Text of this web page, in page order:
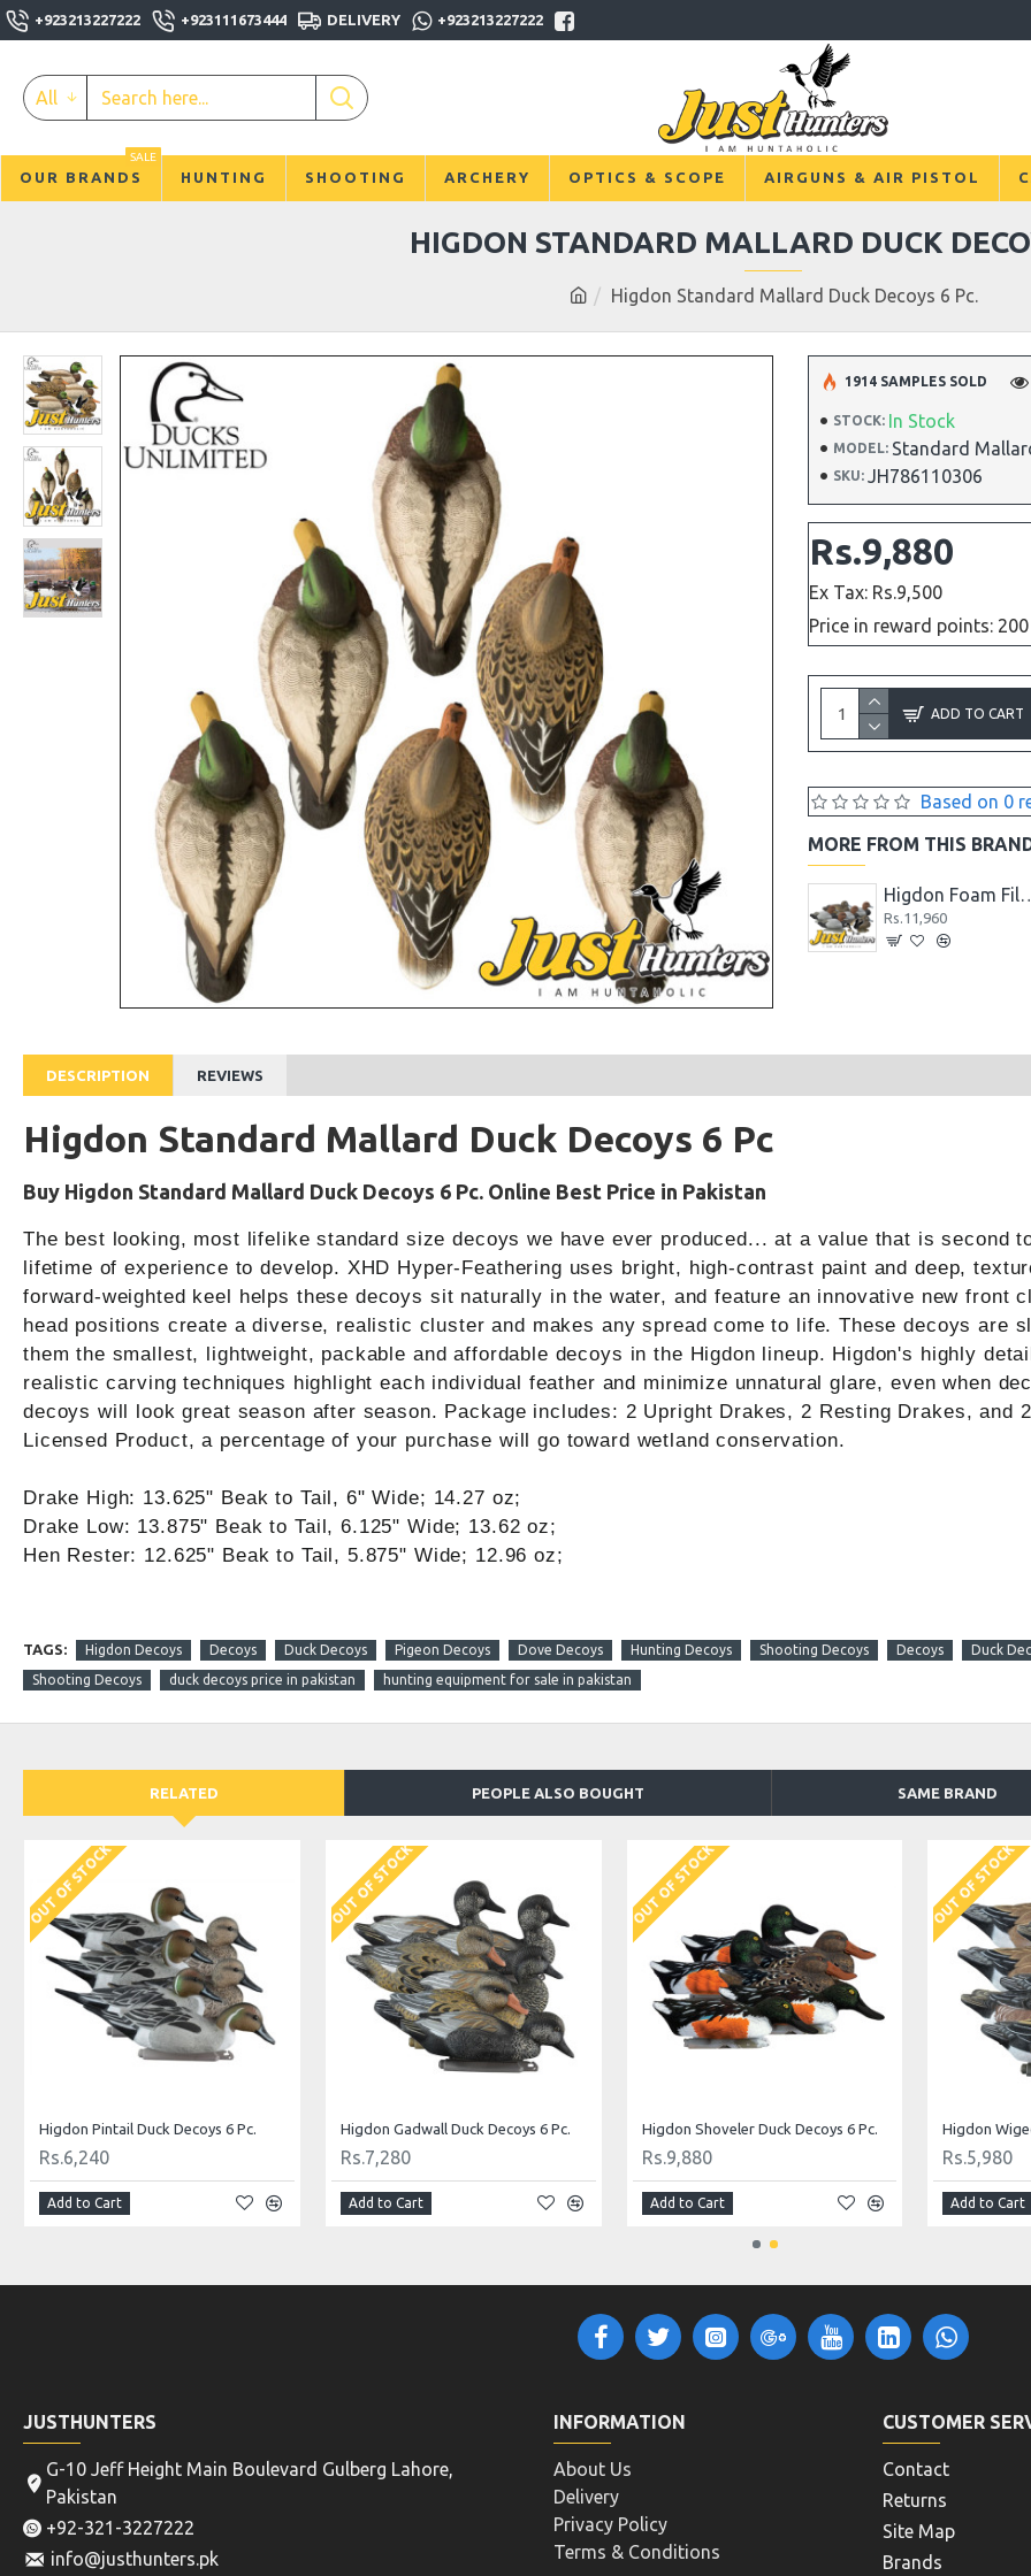
+923213227222 +923111673444 DELIVERY +923213227222
All
OUR BRANDS
SALE
HUNTING SHOOTING ARCHERY OPTICS & SCOPE AIRGUNS & AIR PISTOL
Higdon Standard Mallard Duck Decoys 6 Pc.
HIGDON STANDARD MALLARD DUCK
STOCK: In Stock
MODEL: Standard
SKU: JH786110306
1914 SAMPLES SOLD
Based on 0
Rs.9,880
Ex Tax: Rs.9,500
Price in reward points: 200
ADD TO CART
MORE FROM THIS
Higdon Blue Wing Teal Duck Decoys Foam Filled 6 Pc.
Rs.10,400
DESCRIPTION REVIEWS
Higdon Standard Mallard Duck Decoys 6 Pc
Buy Higdon Standard Mallard Duck Decoys 6 Pc. Online Best Price in Pakistan
The best looking, most lifelike standard size decoys we have ever produced... at a value that is second
lifetime of experience to develop. XHD Hyper-Feathering uses bright, high-contrast paint and deep,
forward-weighted keel helps these decoys sit naturally in the water, and feature an innovative new front
head positions create a diverse, realistic cluster and makes any spread come to life. These decoys are
them the smallest, lightweight, packable and affordable decoys in the Higdon lineup. Higdon's highly
realistic carving techniques highlight each individual feather and minimize unnatural glare, even when
decoys will look great season after season. Package includes: 2 Upright Drakes, 2 Resting Drakes, and
Licensed Product, a percentage of your purchase will go toward wetland conservation.
Drake High: 13.625" Beak to Tail, 6" Wide; 14.27 oz;
Drake Low: 13.875" Beak to Tail, 6.125" Wide; 13.62 oz;
Hen Rester: 12.625" Beak to Tail, 5.875" Wide; 12.96 oz;
TAGS: Higdon Decoys Decoys Duck Decoys Pigeon Decoys Dove Decoys Hunting Decoys Shooting Decoys Decoys Duck
Shooting Decoys duck decoys price in pakistan hunting equipment for sale in pakistan
RELATED PEOPLE ALSO BOUGHT SAME BRAND
DISCONTINUED
Rs.8,319
Add to Cart
OUT OF STOCK
Pro Pintail Bullet Proof Decoys 6 Pc.
Rs.4,679
Add to Cart
OUT OF STOCK
MOJO Floater Mallard by Mojo Outdoor
Rs.13,000
Add to Cart
OUT OF STOCK
Standard
Rs.6,240
Add to Cart
JUSTHUNTERS
G-10 Jeff Height Main Boulevard Gulberg Lahore,
Pakistan
+92-321-3227222
info@justhunters.pk
INFORMATION
About Us
Delivery
Privacy Policy
Terms & Conditions
CUSTOMER
Contact
Returns
Site Map
Brands